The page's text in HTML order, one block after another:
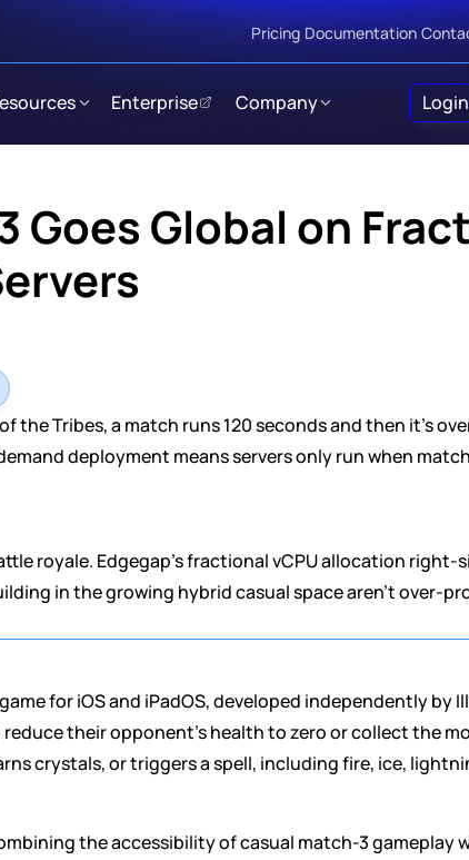
Pricing Documentation
Enterprise Company Login
Goes Global on
the Tribes, a match runs 120 seconds and then it's
deployment means servers only run when
royale. Edgegap's fractional vCPU allocation right-
in the growing hybrid casual space aren't over-
for iOS and iPadOS, developed independently by
their opponent's health to zero or collect the
crystals, or triggers a spell, including fire, ice,
the accessibility of casual match-3 gameplay